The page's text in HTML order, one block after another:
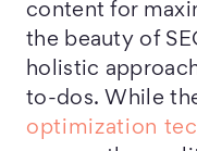
content for
the beauty of
holistic
to-dos. While
optimization